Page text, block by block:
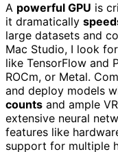
A powerful GPU is
it dramatically
large datasets and
Mac Studio, I look
like TensorFlow and
ROCm, or Metal.
and deploy models
counts and ample
extensive neural
features like
support for multiple